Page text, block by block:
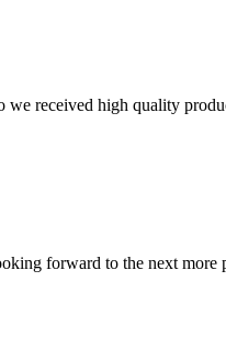
received high quality
forward to the next more